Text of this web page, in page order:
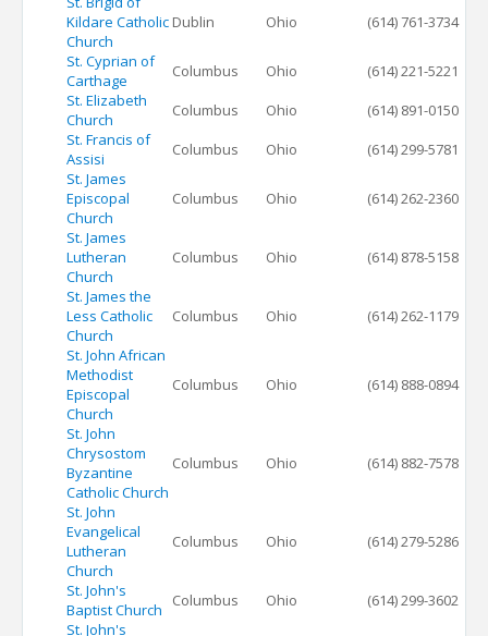
Kildare Catholic
Church
Dublin Ohio
(614) 761-3734
St. Cyprian of
Carthage
Columbus Ohio
(614) 221-5221
St. Elizabeth
Church
Columbus Ohio
(614) 891-0150
St. Francis of
Assisi
Columbus Ohio
(614) 299-5781
St. James
Episcopal
Church
Columbus Ohio
(614) 262-2360
St. James
Lutheran
Church
Columbus Ohio
(614) 878-5158
St. James the
Less Catholic
Church
Columbus Ohio
(614) 262-1179
St. John African
Methodist
Episcopal
Church
Columbus Ohio (614) 888-0894
St. John
Chrysostom
Byzantine
Catholic Church
Columbus Ohio (614) 882-7578
St. John
Evangelical
Lutheran
Church
Columbus Ohio (614) 279-5286
St. John's
Baptist Church
Columbus Ohio
(614) 299-3602
St. John's